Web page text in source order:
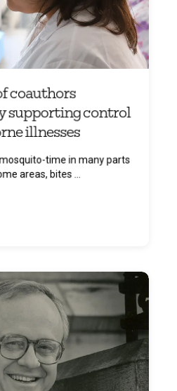
coauthors
supporting control
illnesses
time in many parts
areas, bites ...